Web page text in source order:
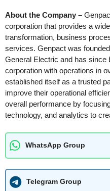
About the Company –
corporation that provides a
transformation, business
services. Genpact was
General Electric and has since
corporation with operations in
established itself as a trusted
improve their operational
overall performance by
technology, and analytics to
WhatsApp Group
Telegram Group